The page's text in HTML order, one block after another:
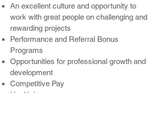
An excellent culture and opportunity to
work with great people on challenging and
rewarding projects
Performance and Referral Bonus
Programs
Opportunities for professional growth and
development
Competitive Pay
Health Insurance